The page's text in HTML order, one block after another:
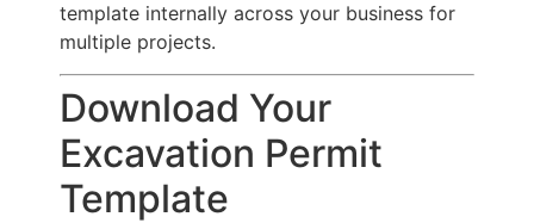
template internally across your business for
multiple projects.
Download Your
Excavation Permit
Template